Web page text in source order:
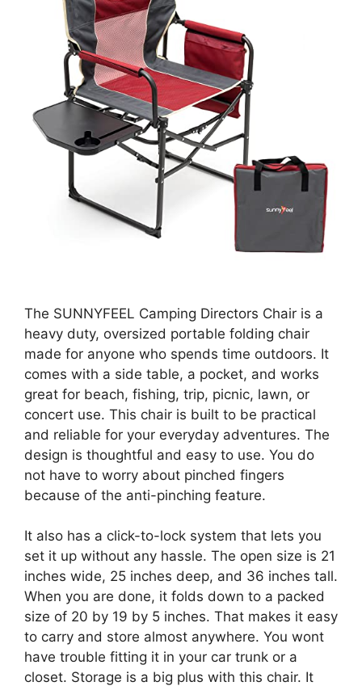
The SUNNYFEEL Camping Directors Chair is a
heavy duty, oversized portable folding chair
made for anyone who spends time outdoors. It
comes with a side table, a pocket, and works
great for beach, fishing, trip, picnic, lawn, or
concert use. This chair is built to be practical
and reliable for your everyday adventures. The
design is thoughtful and easy to use. You do
not have to worry about pinched fingers
because of the anti-pinching feature.
It also has a click-to-lock system that lets you
set it up without any hassle. The open size is 21
inches wide, 25 inches deep, and 36 inches tall.
When you are done, it folds down to a packed
size of 20 by 19 by 5 inches. That makes it easy
to carry and store almost anywhere. You wont
have trouble fitting it in your car trunk or a
closet. Storage is a big plus with this chair. It